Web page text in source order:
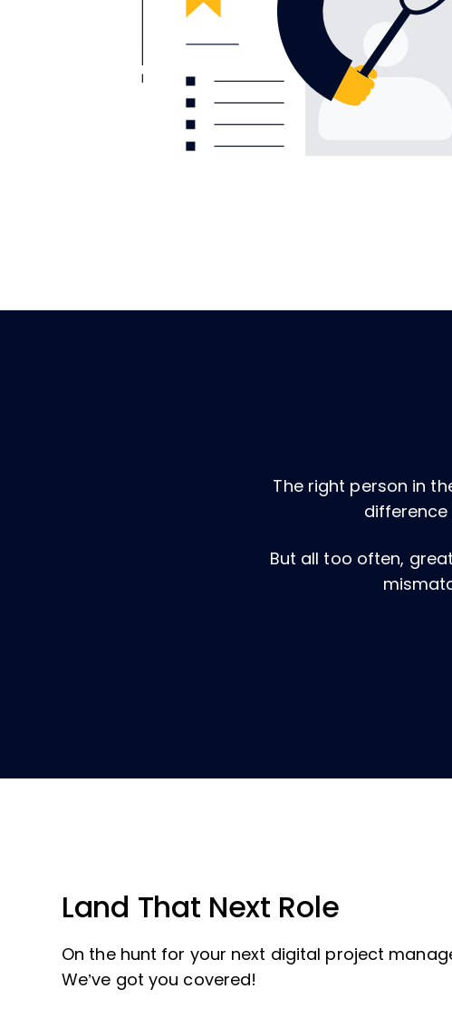
The right person in
But all too often,
Land That Next Role
On the hunt for your next digital project
We’ve got you covered!